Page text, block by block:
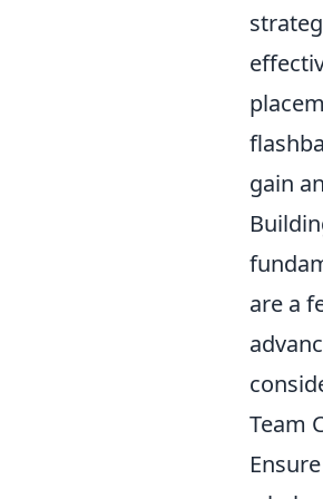
gain
are a
Team